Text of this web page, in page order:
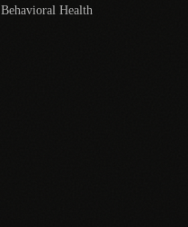
Behavioral Health